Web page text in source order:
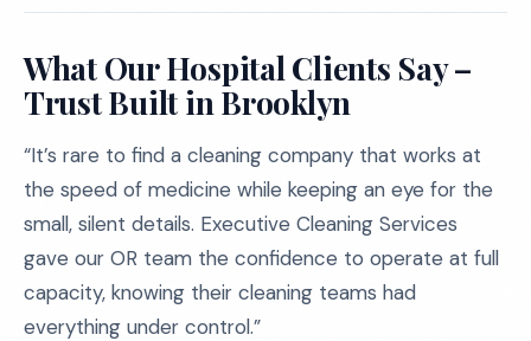
What Our Hospital Clients Say –
Trust Built in Brooklyn
“It’s rare to find a cleaning company that works at
the speed of medicine while keeping an eye for the
small, silent details. Executive Cleaning Services
gave our OR team the confidence to operate at full
capacity, knowing their cleaning teams had
everything under control.”